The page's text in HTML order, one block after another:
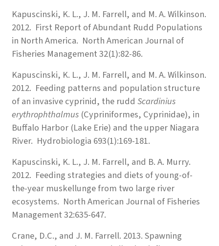
Kapuscinski, K. L., J. M. Farrell, and M. A. Wilkinson.
2012. First Report of Abundant Rudd Populations
in North America. North American Journal of
Fisheries Management 32(1):82-86.
Kapuscinski, K. L., J. M. Farrell, and M. A. Wilkinson.
2012. Feeding patterns and population structure
of an invasive cyprinid, the rudd Scardinius
erythrophthalmus (Cypriniformes, Cyprinidae), in
Buffalo Harbor (Lake Erie) and the upper Niagara
River. Hydrobiologia 693(1):169-181.
Kapuscinski, K. L., J. M. Farrell, and B. A. Murry.
2012. Feeding strategies and diets of young-of-
the-year muskellunge from two large river
ecosystems. North American Journal of Fisheries
Management 32:635-647.
Crane, D.C., and J. M. Farrell. 2013. Spawning